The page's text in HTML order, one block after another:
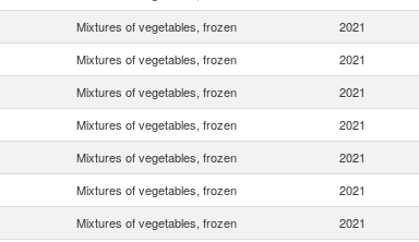
Mixtures of vegetables, frozen 2021
Mixtures of vegetables, frozen 2021
Mixtures of vegetables, frozen 2021
Mixtures of vegetables, frozen 2021
Mixtures of vegetables, frozen 2021
Mixtures of vegetables, frozen 2021
Mixtures of vegetables, frozen 2021